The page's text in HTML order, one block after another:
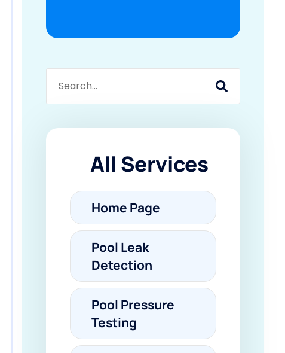
All Services
Home Page
Pool Leak
Detection
Pool Pressure
Testing